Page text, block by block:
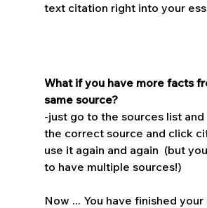
text citation right into your
What if you have more facts
same source?
-just go to the sources list
the correct source and click
use it again and again  (but
to have multiple sources!)
Now ... You have finished your